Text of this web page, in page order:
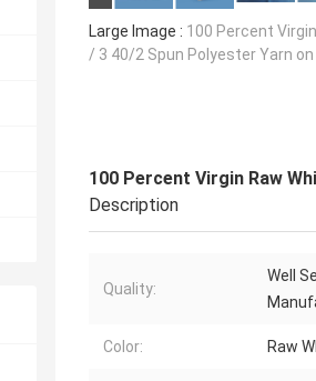
Large Image : 100 Percent
/ 3 40/2 Spun Polyester Yarn
100 Percent Virgin Raw
Description
Quality:
Well
Color: Raw